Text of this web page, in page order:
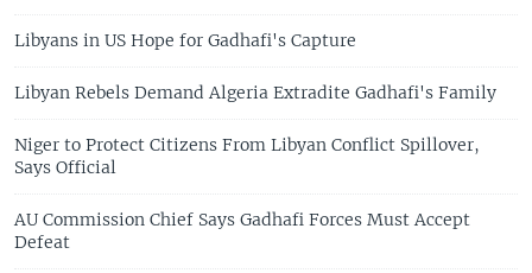
Libyans in US Hope for Gadhafi's Capture
Libyan Rebels Demand Algeria Extradite Gadhafi's Family
Niger to Protect Citizens From Libyan Conflict Spillover,
Says Official
AU Commission Chief Says Gadhafi Forces Must Accept
Defeat